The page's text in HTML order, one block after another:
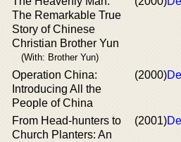
The Remarkable True
Story of Chinese
Christian Brother Yun
(With: Brother Yun)
Operation China:
Introducing All the
People of China
(2000)
From Head-hunters to
Church Planters: An
(2001)